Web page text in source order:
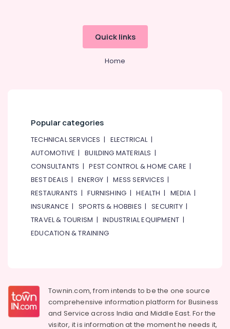
Quick links
Home
Popular categories
TECHNICAL SERVICES | ELECTRICAL|
AUTOMOTIVE |BUILDING MATERIALS |
CONSULTANTS |PEST CONTROL & HOME CARE |
BEST DEALS |ENERGY |MESS SERVICES |
RESTAURANTS |FURNISHING |HEALTH | MEDIA|
INSURANCE | SPORTS & HOBBIES |SECURITY|
TRAVEL & TOURISM |INDUSTRIAL EQUIPMENT |
EDUCATION & TRAINING
Townin.com, from intends to be the one source
comprehensive information platform for Business
and Service across India and Middle East. For the
visitor, it is information at the moment he needs it,